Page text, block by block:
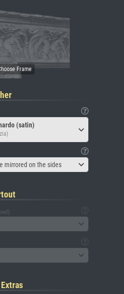
(satin)
mirrored on the sides